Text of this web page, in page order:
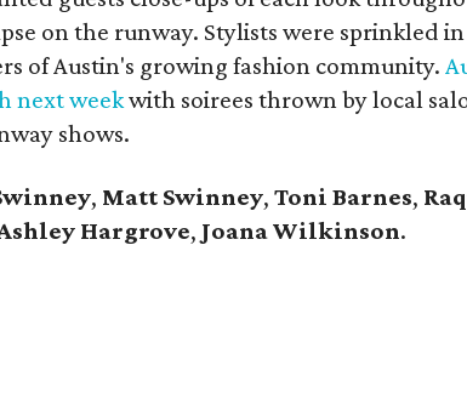
on the runway. Stylists were sprinkled
of Austin's growing fashion community.
next weekwith soirees thrown by local
shows.
, Matt Swinney, Toni Barnes,
Hargrove, Joana Wilkinson.